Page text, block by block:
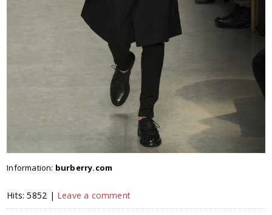
Information: burberry.com
Hits: 5852 | Leave a comment